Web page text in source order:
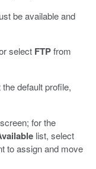
be available and
select FTPfrom
default profile,
for the
list, select
to assign and move